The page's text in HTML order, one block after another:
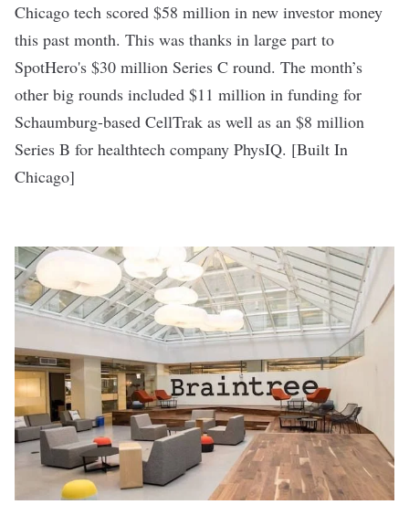
Chicago tech scored $58 million in new investor money
this past month. This was thanks in large part to
SpotHero's $30 million Series C round. The month’s
other big rounds included $11 million in funding for
Schaumburg-based CellTrak as well as an $8 million
Series B for healthtech company PhysIQ. [Built In
Chicago]